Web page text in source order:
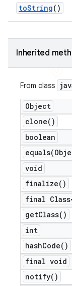
toString()
Inherited
From class
Object
clone( )
boolean
equals(
void
finalize( )
final
getClass( )
int
hashCode( )
final void
notify( )